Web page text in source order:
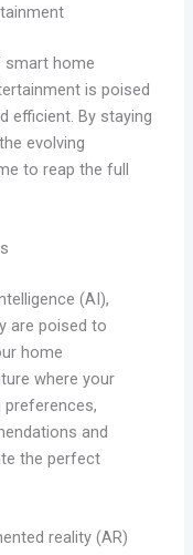
smart home
is poised
efficient. By staying
evolving
to reap the full
(AI),
are poised to
home
where your
preferences,
and
the perfect
reality (AR)